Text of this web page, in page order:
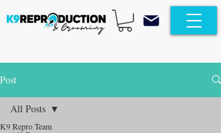
Post
All Posts
K9 Repro Team